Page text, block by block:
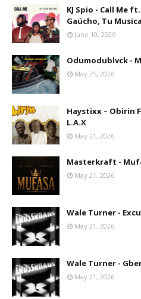
KJ Spio - Call Me
Gaúcho, Tu Musica
June 10, 2026
Odumodublvck -
May 25, 2026
Haystixx – Obirin
L.A.X
May 21, 2026
Masterkraft -
May 21, 2026
Wale Turner -
May 21, 2026
Wale Turner -
May 21, 2026